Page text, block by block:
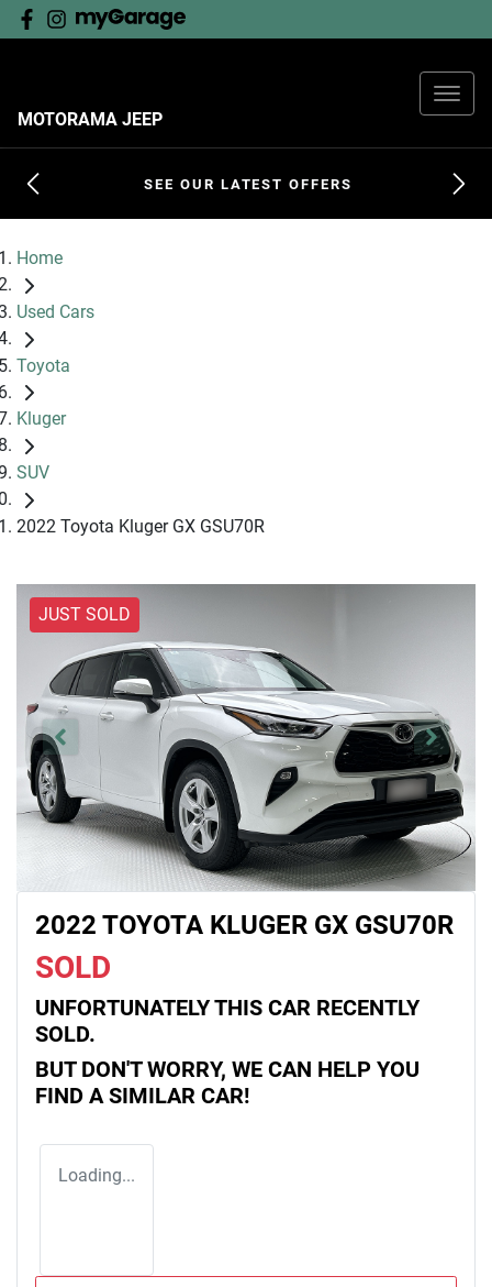
MOTORAMA JEEP
SEE OUR LATEST OFFERS
Home
Used Cars
Toyota
Kluger
SUV
2022 Toyota Kluger GX GSU70R
JUST SOLD
2022 TOYOTA KLUGER GX GSU70R
SOLD
UNFORTUNATELY THIS CAR RECENTLY
SOLD.
BUT DON'T WORRY, WE CAN HELP YOU
FIND A SIMILAR CAR!
Loading...